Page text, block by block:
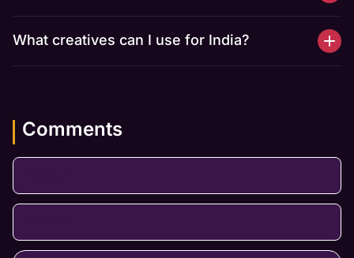
What creatives can I use for India?
Comments